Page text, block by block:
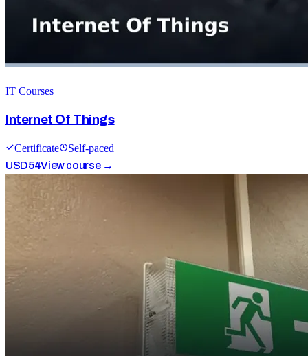
IT Courses
Internet Of Things
Certificate
Self-paced
USD54View course →